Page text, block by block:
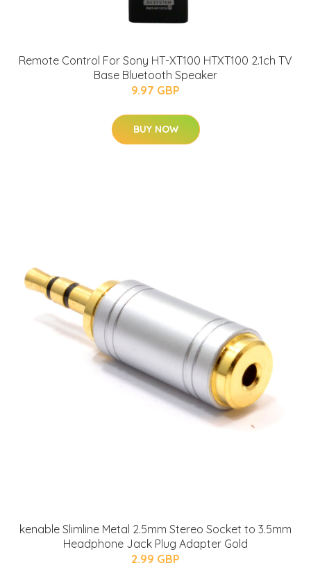
Remote Control For Sony HT-XT100 HTXT100 2.1ch TV
Base Bluetooth Speaker
9.97 GBP
BUY NOW
kenable Slimline Metal 2.5mm Stereo Socket to 3.5mm
Headphone Jack Plug Adapter Gold
2.99 GBP